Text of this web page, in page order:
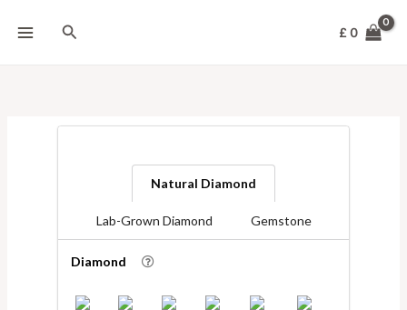
Search £ 0
Natural Diamond
Lab-Grown Diamond Gemstone
Diamond